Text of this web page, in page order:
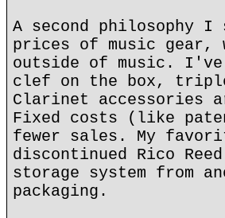
A second philosophy I
prices of music gear,
outside of music.
clef on the box,
Clarinet accessories
Fixed costs (like
fewer sales. My
discontinued Rico
storage system from
packaging.